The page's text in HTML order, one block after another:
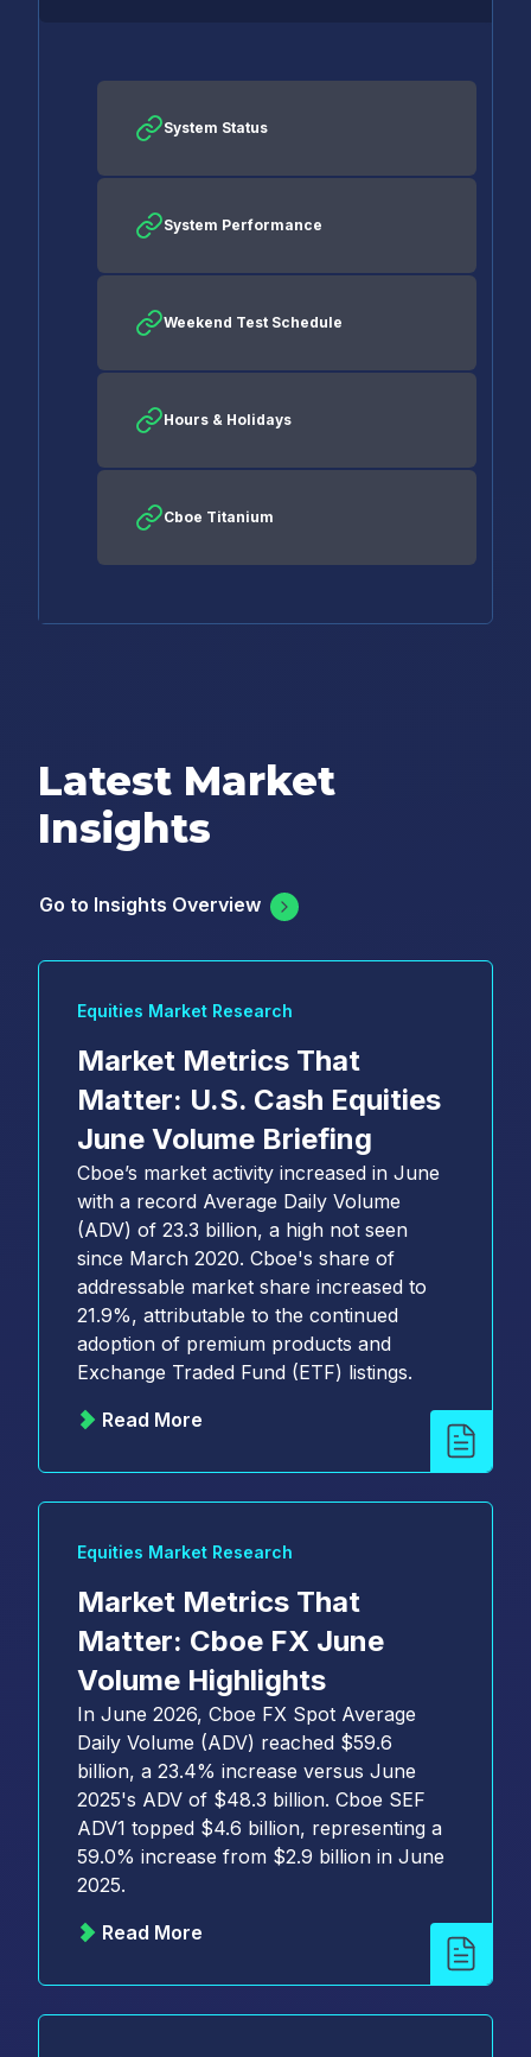
System Status
System Performance
Weekend Test Schedule
Hours & Holidays
Cboe Titanium
Latest Market
Insights
Go to Insights Overview
Equities Market Research
Market Metrics That
Matter: U.S. Cash Equities
June Volume Briefing
Cboe’s market activity increased in June
with a record Average Daily Volume
(ADV) of 23.3 billion, a high not seen
since March 2020. Cboe's share of
addressable market share increased to
21.9%, attributable to the continued
adoption of premium products and
Exchange Traded Fund (ETF) listings.
Read More
Equities Market Research
Market Metrics That
Matter: Cboe FX June
Volume Highlights
In June 2026, Cboe FX Spot Average
Daily Volume (ADV) reached $59.6
billion, a 23.4% increase versus June
2025's ADV of $48.3 billion. Cboe SEF
ADV1 topped $4.6 billion, representing a
59.0% increase from $2.9 billion in June
2025.
Read More